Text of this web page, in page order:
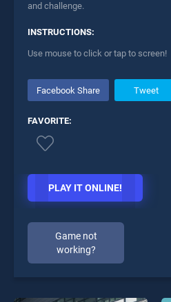
and challenge.
INSTRUCTIONS:
Use mouse to click or tap to screen!
Facebook Share Tweet
FAVORITE:
PLAY IT ONLINE!
Game not
working?